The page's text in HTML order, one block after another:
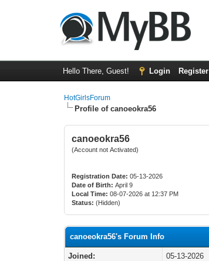
Hello There, Guest! Login Register
HotGirlsForum
Profile of canoeokra56
canoeokra56
(Account not Activated)
Registration Date: 05-13-2026
Date of Birth: April 9
Local Time: 08-07-2026 at 12:37 PM
Status: (Hidden)
canoeokra56's Forum Info
Joined:
05-13-2026